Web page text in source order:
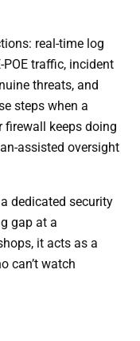
real-time log
traffic, incident
threats, and
steps when a
firewall keeps doing
assisted oversight
dedicated security
gap at a
it acts as a
can’t watch